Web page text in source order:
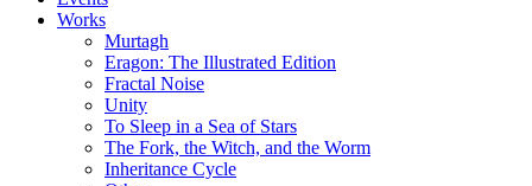
Works
Murtagh
Eragon: The Illustrated Edition
Fractal Noise
Unity
To Sleep in a Sea of Stars
The Fork, the Witch, and the Worm
Inheritance Cycle